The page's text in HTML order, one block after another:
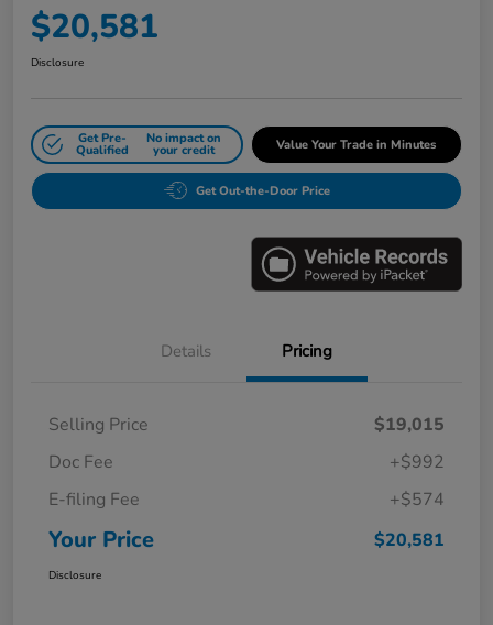
$20,581
Disclosure
Get Pre-
Qualified
No impact on
your credit Value Your Trade in Minutes
Get Out-the-Door Price
Details Pricing
Selling Price
$19,015
Doc Fee
+$992
E-filing Fee
+$574
Your Price $20,581
Disclosure